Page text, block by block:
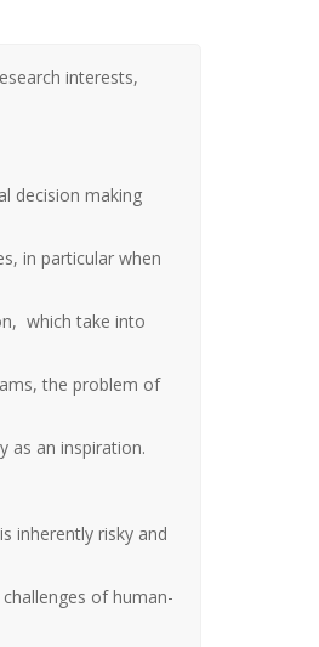
interests,
decision making
in particular when
which take into
the problem of
as an inspiration.
inherently risky and
of human-